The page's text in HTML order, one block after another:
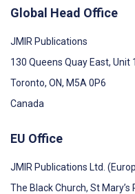
Global Head Office
JMIR Publications
130 Queens Quay East, Unit
Toronto, ON, M5A 0P6
Canada
EU Office
JMIR Publications Ltd.
The Black Church, St Mary’s